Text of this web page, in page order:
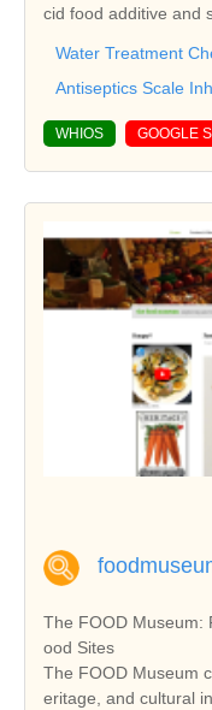
cid food additive and
Water Treatment
Antiseptics Scale
WHIOS GOOGLE
The FOOD Museum:
ood Sites
The FOOD Museum
eritage, and cultural